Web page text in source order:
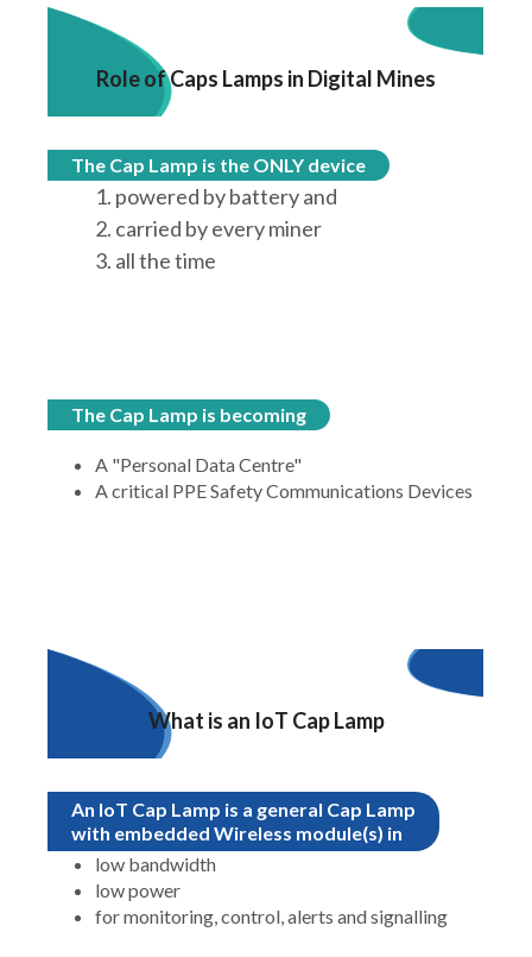
Role of Caps Lamps in Digital Mines
The Cap Lamp is the ONLY device
1. powered by battery and
2. carried by every miner
3. all the time
The Cap Lamp is becoming
A "Personal Data Centre"
A critical PPE Safety Communications Devices
What is an IoT Cap Lamp
An IoT Cap Lamp is a general Cap Lamp
with embedded Wireless module(s) in
low bandwidth
low power
for monitoring, control, alerts and signalling